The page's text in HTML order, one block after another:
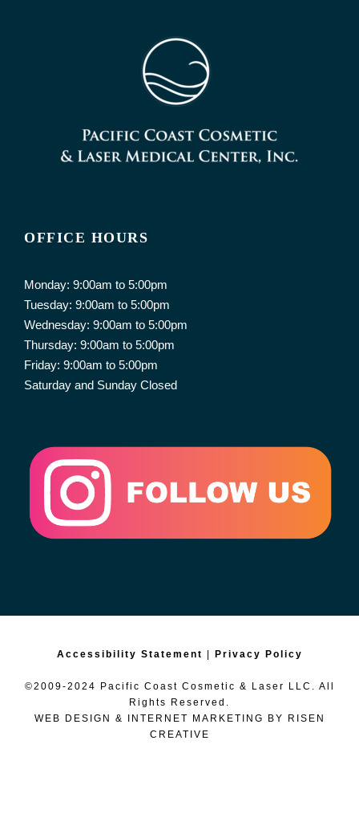
OFFICE HOURS
Monday: 9:00am to 5:00pm
Tuesday: 9:00am to 5:00pm
Wednesday: 9:00am to 5:00pm
Thursday: 9:00am to 5:00pm
Friday: 9:00am to 5:00pm
Saturday and Sunday Closed
Accessibility Statement Privacy Policy
©2009-2024 Pacific Coast Cosmetic & Laser LLC. All
Rights Reserved.
WEB DESIGN & INTERNET MARKETING BY
RISEN
CREATIVE